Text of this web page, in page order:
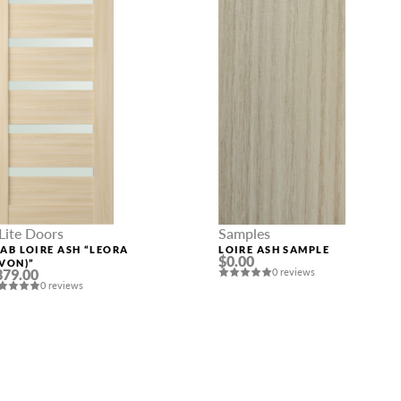
Doors
LOIRE ASH “LEORA
0 reviews
Samples
LOIRE ASH SAMPLE
$0.00
0 reviews